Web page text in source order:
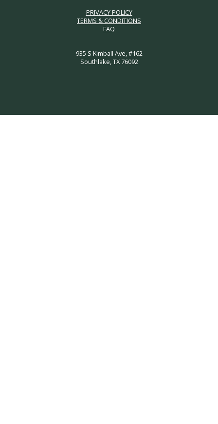
PRIVACY POLICY
TERMS & CONDITIONS
FAQ
935 S Kimball Ave, #162
Southlake, TX 76092